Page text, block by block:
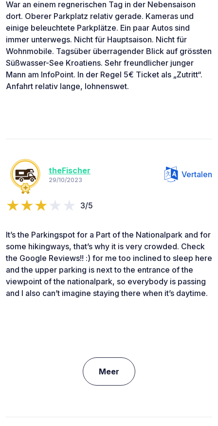
War an einem regnerischen Tag in der Nebensaison
dort. Oberer Parkplatz relativ gerade. Kameras und
einige beleuchtete Parkplätze. Ein paar Autos sind
immer unterwegs. Nicht für Hauptsaison. Nicht für
Wohnmobile. Tagsüber überragender Blick auf grössten
Süßwasser-See Kroatiens. Sehr freundlicher junger
Mann am InfoPoint. In der Regel 5€ Ticket als „Zutritt“.
Anfahrt relativ lange, lohnenswet.
theFischer
29/10/2023
Vertalen
3/5
It’s the Parkingspot for a Part of the Nationalpark and for
some hikingways, that’s why it is very crowded. Check
the Google Reviews!! :) for me too inclined to sleep here
and the upper parking is next to the entrance of the
viewpoint of the nationalpark, so everybody is passing
and I also can’t imagine staying there when it’s daytime.
Meer